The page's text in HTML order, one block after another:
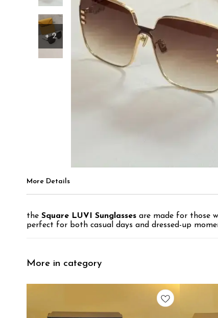
+2
More Details
the Square LUVI Sunglasses are made for those
perfect for both casual days and dressed-up
More in category